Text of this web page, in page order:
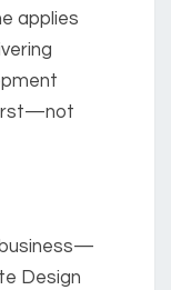
applies
Design